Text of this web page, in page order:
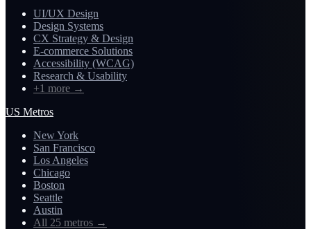
UI/UX Design
Design Systems
CX Strategy & Design
E-commerce Solutions
Accessibility (WCAG)
Research & Usability
+1 more →
US Metros
New York
San Francisco
Los Angeles
Chicago
Boston
Seattle
Austin
All 25 metros →